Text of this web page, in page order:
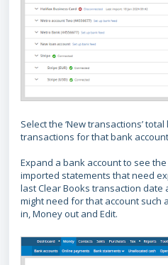
Select the ‘New transactions’
transactions for that bank
Expand a bank account to see
imported statements that need
last Clear Books transaction date
might need for that account such
in, Money out and Edit.